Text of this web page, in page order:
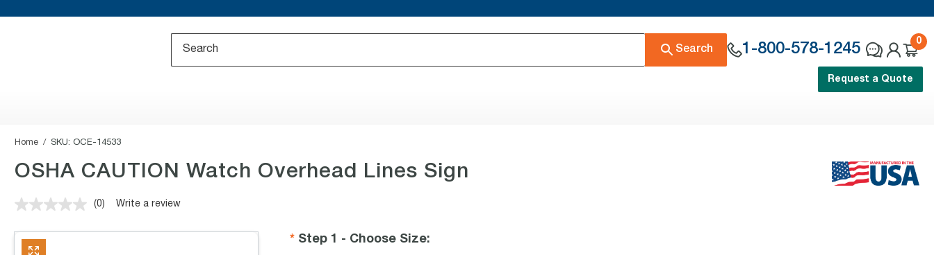
Search 1-800-578-1245
0
Request a Quote
Home SKU: OCE-14533
OSHA CAUTION Watch Overhead Lines Sign
No
value.
(0) Write a review
Step 1 - Choose Size: